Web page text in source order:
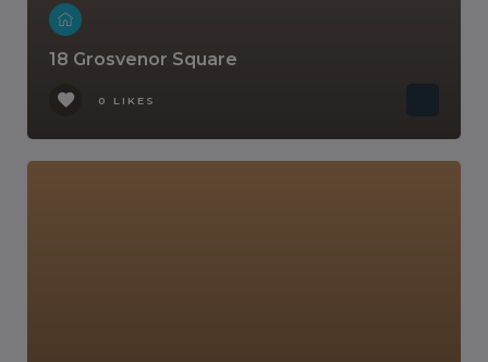
18 Grosvenor Square
0 LIKES